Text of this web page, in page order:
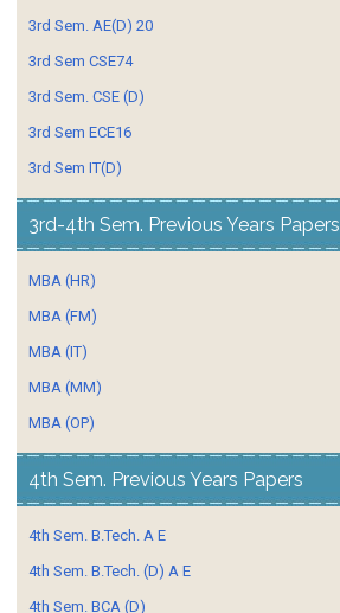
3rd Sem. AE(D) 20
3rd Sem CSE74
3rd Sem. CSE (D)
3rd Sem ECE16
3rd Sem IT(D)
3rd-4th Sem. Previous Years Papers
MBA (HR)
MBA (FM)
MBA (IT)
MBA (MM)
MBA (OP)
4th Sem. Previous Years Papers
4th Sem. B.Tech. A E
4th Sem. B.Tech. (D) A E
4th Sem. BCA (D)